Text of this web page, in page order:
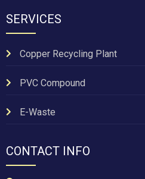
SERVICES
Copper Recycling Plant
PVC Compound
E-Waste
CONTACT INFO